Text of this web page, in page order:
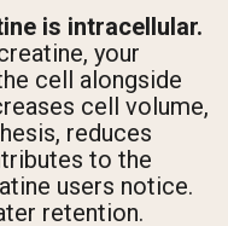
is intracellular.
your
cell alongside
cell volume,
reduces
to the
users notice.
retention.